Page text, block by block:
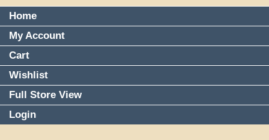
Home
My Account
Cart
Wishlist
Full Store View
Login